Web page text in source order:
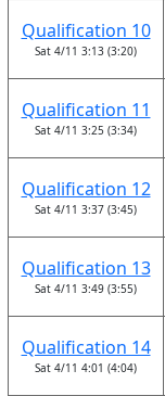
Qualification 10
Sat 4/11 3:13 (3:20)
Qualification 11
Sat 4/11 3:25 (3:34)
Qualification 12
Sat 4/11 3:37 (3:45)
Qualification 13
Sat 4/11 3:49 (3:55)
Qualification 14
Sat 4/11 4:01 (4:04)